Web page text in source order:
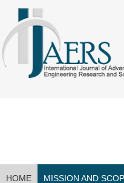
HOME MISSION AND